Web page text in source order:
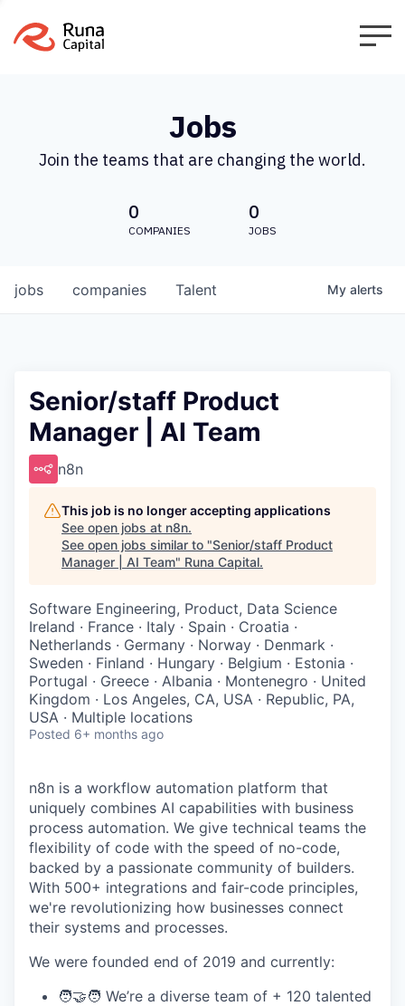
Jobs
Join the teams that are changing the world.
0
COMPANIES
0
JOBS
jobs companies Talent My alerts
Senior/staff Product
Manager | AI Team
n8n
This job is no longer accepting applications
See open jobs at n8n.
See open jobs similar to "Senior/staff Product
Manager | AI Team" Runa Capital.
Software Engineering, Product, Data Science
Ireland · France · Italy · Spain · Croatia ·
Netherlands · Germany · Norway · Denmark ·
Sweden · Finland · Hungary · Belgium · Estonia ·
Portugal · Greece · Albania · Montenegro · United
Kingdom · Los Angeles, CA, USA · Republic, PA,
USA · Multiple locations
Posted 6+ months ago
n8n is a workflow automation platform that
uniquely combines AI capabilities with business
process automation. We give technical teams the
flexibility of code with the speed of no-code,
backed by a passionate community of builders.
With 500+ integrations and fair-code principles,
we're revolutionizing how businesses connect
their systems and processes.
We were founded end of 2019 and currently:
🧑‍🤝‍🧑 We’re a diverse team of + 120 talented